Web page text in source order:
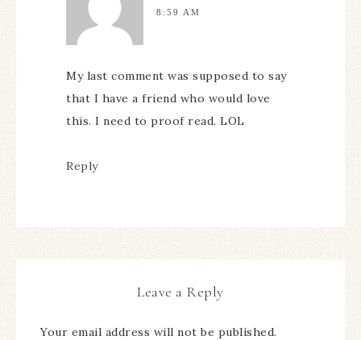
8:59 AM
My last comment was supposed to say
that I have a friend who would love
this. I need to proof read. LOL
Reply
Leave a Reply
Your email address will not be published.